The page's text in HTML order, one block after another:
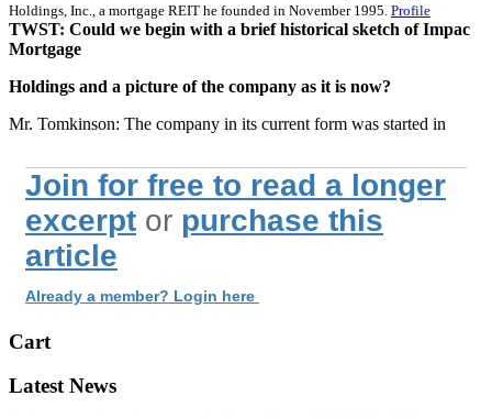
Holdings, Inc., a mortgage REIT he founded in November 1995. Profile
TWST: Could we begin with a brief historical sketch of Impac
Mortgage
Holdings and a picture of the company as it is now?
Mr. Tomkinson: The company in its current form was started in
Join for free to read a longer
excerpt or purchase this
article
Already a member? Login here
Cart
Latest News